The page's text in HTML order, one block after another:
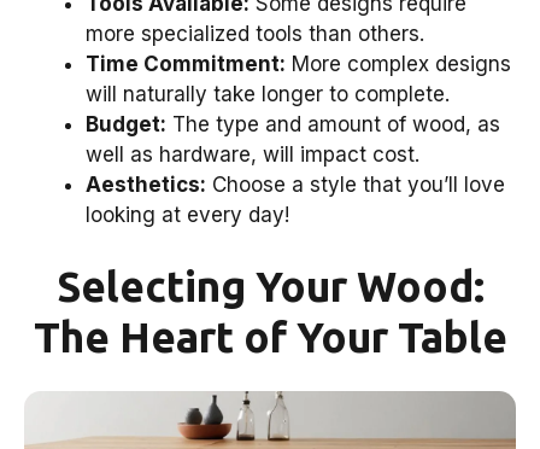
more specialized tools than others.
Time Commitment: More complex designs
will naturally take longer to complete.
Budget: The type and amount of wood, as
well as hardware, will impact cost.
Aesthetics: Choose a style that you’ll love
looking at every day!
Selecting Your Wood:
The Heart of Your Table